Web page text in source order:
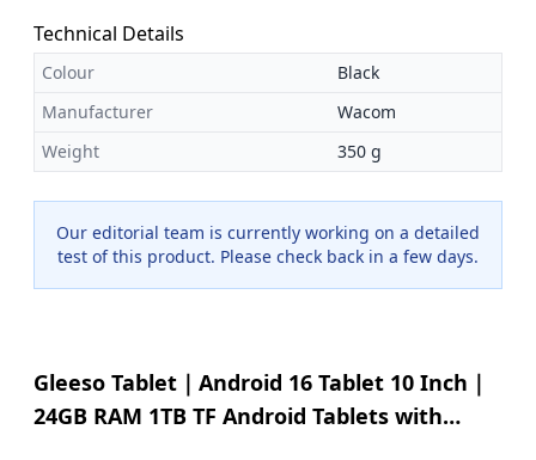
worry-free.
Technical Details
Colour
Black
Manufacturer
Wacom
Weight
350 g
Our editorial team is currently working on a detailed
test of this product. Please check back in a few days.
Gleeso Tablet｜Android 16 Tablet 10 Inch｜
24GB RAM 1TB TF Android Tablets with